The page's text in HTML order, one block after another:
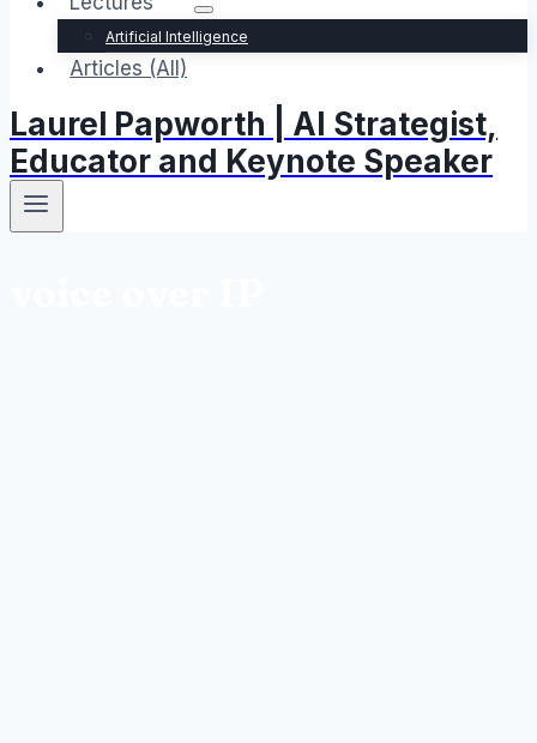
Artificial Intelligence
Articles (All)
Laurel Papworth | AI Strategist,
Educator and Keynote Speaker